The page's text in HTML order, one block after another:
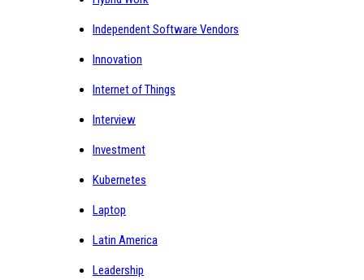
Independent Software Vendors
Innovation
Internet of Things
Interview
Investment
Kubernetes
Laptop
Latin America
Leadership